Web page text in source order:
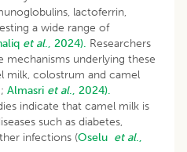
lactoferrin,
a wide range of
et al., 2024). Researchers
mechanisms underlying these
milk, colostrum and camel
; Almasri et al., 2024).
indicate that camel milk is
such as diabetes,
infections (Oselu et al.,